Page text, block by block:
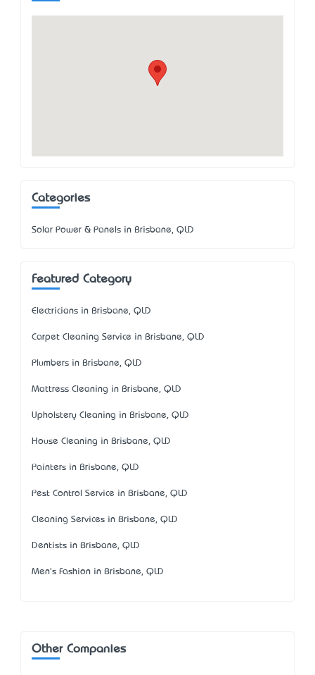
Categories
Solar Power & Panels in Brisbane, QLD
Featured Category
Electricians in Brisbane, QLD
Carpet Cleaning Service in Brisbane, QLD
Plumbers in Brisbane, QLD
Mattress Cleaning in Brisbane, QLD
Upholstery Cleaning in Brisbane, QLD
House Cleaning in Brisbane, QLD
Painters in Brisbane, QLD
Pest Control Service in Brisbane, QLD
Cleaning Services in Brisbane, QLD
Dentists in Brisbane, QLD
Men's Fashion in Brisbane, QLD
Other Companies